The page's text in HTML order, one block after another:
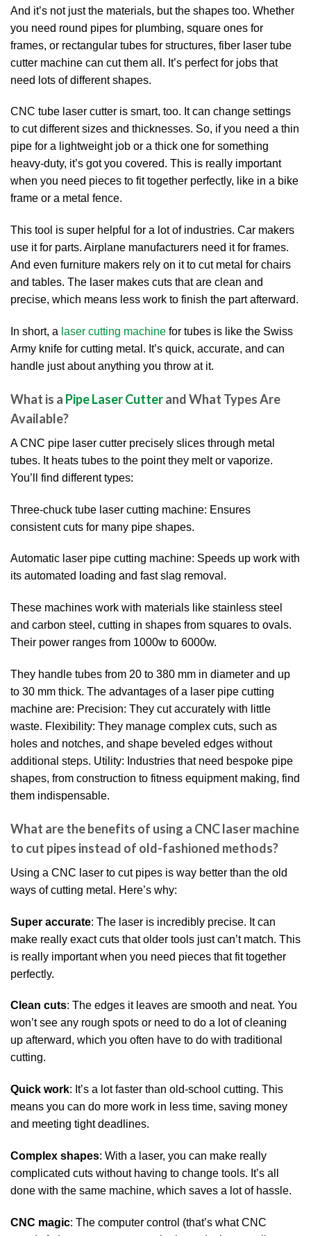
And it’s not just the materials, but the shapes too. Whether
you need round pipes for plumbing, square ones for
frames, or rectangular tubes for structures, fiber laser tube
cutter machine can cut them all. It’s perfect for jobs that
need lots of different shapes.
CNC tube laser cutter is smart, too. It can change settings
to cut different sizes and thicknesses. So, if you need a thin
pipe for a lightweight job or a thick one for something
heavy-duty, it’s got you covered. This is really important
when you need pieces to fit together perfectly, like in a bike
frame or a metal fence.
This tool is super helpful for a lot of industries. Car makers
use it for parts. Airplane manufacturers need it for frames.
And even furniture makers rely on it to cut metal for chairs
and tables. The laser makes cuts that are clean and
precise, which means less work to finish the part afterward.
In short, a laser cutting machine for tubes is like the Swiss
Army knife for cutting metal. It’s quick, accurate, and can
handle just about anything you throw at it.
What is a Pipe Laser Cutterand What Types Are
Available?
A CNC pipe laser cutter precisely slices through metal
tubes. It heats tubes to the point they melt or vaporize.
You’ll find different types:
Three-chuck tube laser cutting machine: Ensures
consistent cuts for many pipe shapes.
Automatic laser pipe cutting machine: Speeds up work with
its automated loading and fast slag removal.
These machines work with materials like stainless steel
and carbon steel, cutting in shapes from squares to ovals.
Their power ranges from 1000w to 6000w.
They handle tubes from 20 to 380 mm in diameter and up
to 30 mm thick. The advantages of a laser pipe cutting
machine are: Precision: They cut accurately with little
waste. Flexibility: They manage complex cuts, such as
holes and notches, and shape beveled edges without
additional steps. Utility: Industries that need bespoke pipe
shapes, from construction to fitness equipment making, find
them indispensable.
What are the benefits of using a CNC laser machine
to cut pipes instead of old-fashioned methods?
Using a CNC laser to cut pipes is way better than the old
ways of cutting metal. Here’s why:
Super accurate: The laser is incredibly precise. It can
make really exact cuts that older tools just can’t match. This
is really important when you need pieces that fit together
perfectly.
Clean cuts: The edges it leaves are smooth and neat. You
won’t see any rough spots or need to do a lot of cleaning
up afterward, which you often have to do with traditional
cutting.
Quick work: It’s a lot faster than old-school cutting. This
means you can do more work in less time, saving money
and meeting tight deadlines.
Complex shapes: With a laser, you can make really
complicated cuts without having to change tools. It’s all
done with the same machine, which saves a lot of hassle.
CNC magic: The computer control (that’s what CNC